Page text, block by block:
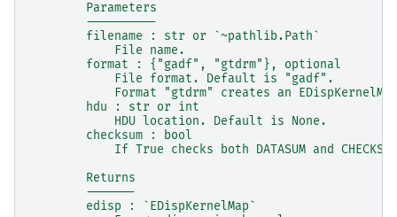
        Parameters
        ----------
        filename : str or `~pathlib.Path`
            File name.
        format : {"gadf", "gtdrm"}, optional
            File format. Default is "gadf".
Format "gtdrm" creates an
        hdu : str or int
            HDU location. Default is None.
        checksum : bool
If True checks both DATASUM and
        Returns
        -------
        edisp : `EDispKernelMap`